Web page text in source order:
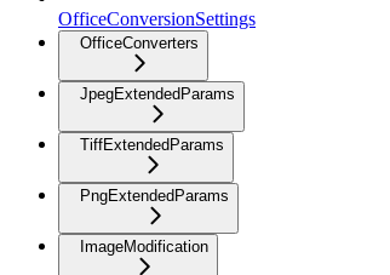
OfficeConversionSettings
OfficeConverters
JpegExtendedParams
TiffExtendedParams
PngExtendedParams
ImageModification